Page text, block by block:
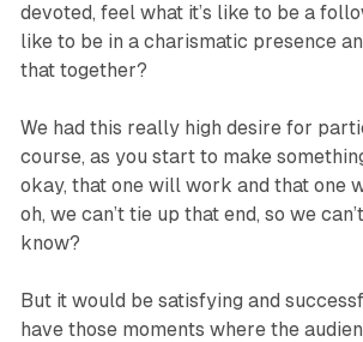
devoted, feel what it’s like to be a
like to be in a charismatic presence
that together?
We had this really high desire for
course, as you start to make
okay, that one will work and that one
oh, we can’t tie up that end, so we
know?
But it would be satisfying and
have those moments where the